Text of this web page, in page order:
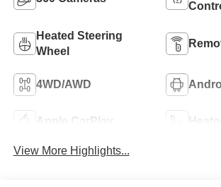
Heated Steering
Wheel
4WD/AWD
Apple CarPlay
View More Highlights...